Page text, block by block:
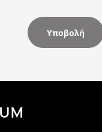
Υποβολή